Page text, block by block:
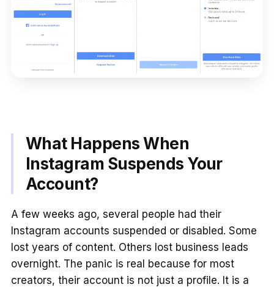
What Happens When
Instagram Suspends Your
Account?
A few weeks ago, several people had their
Instagram accounts suspended or disabled. Some
lost years of content. Others lost business leads
overnight. The panic is real because for most
creators, their account is not just a profile. It is a